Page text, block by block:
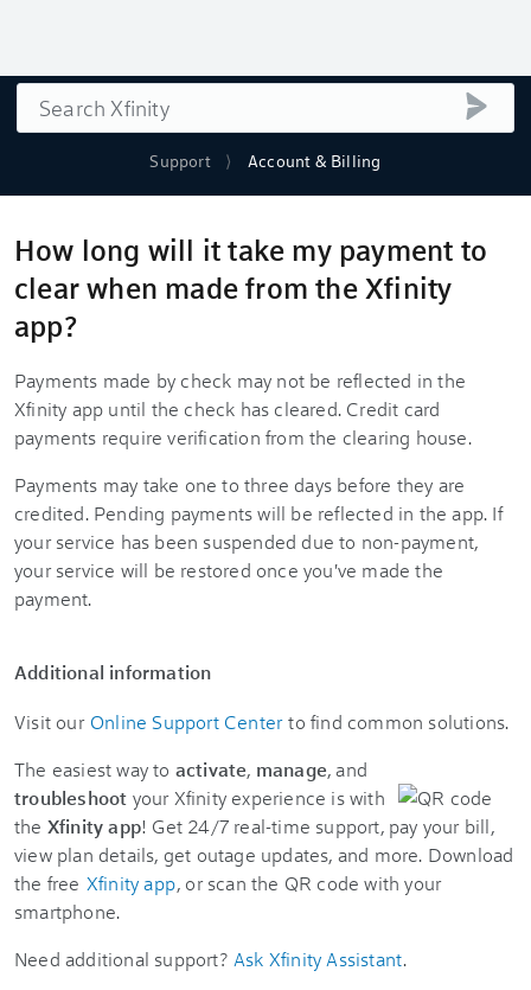
Support Account & Billing
Search
How long will it take my payment to
clear when made from the Xfinity
app?
Payments made by check may not be reflected in the
Xfinity app until the check has cleared. Credit card
payments require verification from the clearing house.
Payments may take one to three days before they are
credited. Pending payments will be reflected in the app. If
your service has been suspended due to non-payment,
your service will be restored once you've made the
payment.
Additional information
Visit our Online Support Center to find common solutions.
The easiest way to activate, manage, and
troubleshoot your Xfinity experience is with
the Xfinity app! Get 24/7 real-time support, pay your bill,
view plan details, get outage updates, and more. Download
the free Xfinity app, or scan the QR code with your
smartphone.
Need additional support? Ask Xfinity Assistant.